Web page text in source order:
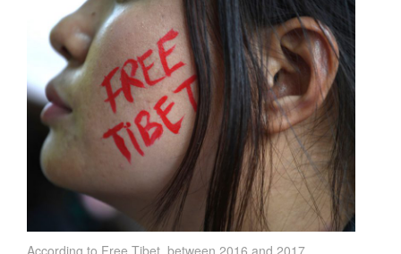
According to Free Tibet, between 2016 and 2017,